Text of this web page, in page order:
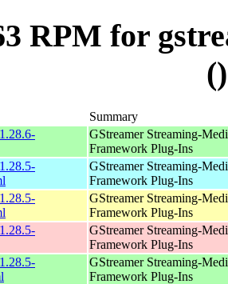
RPM for
Summary
GStreamer Streaming-
Framework Plug-Ins
GStreamer Streaming-
Framework Plug-Ins
GStreamer Streaming-
Framework Plug-Ins
GStreamer Streaming-
Framework Plug-Ins
GStreamer Streaming-
Framework Plug-Ins